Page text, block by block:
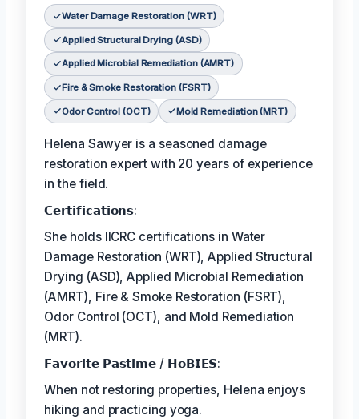
Water Damage Restoration (WRT)
Applied Structural Drying (ASD)
Applied Microbial Remediation (AMRT)
Fire & Smoke Restoration (FSRT)
Odor Control (OCT) Mold Remediation (MRT)
Helena Sawyer is a seasoned damage
restoration expert with 20 years of experience
in the field.
𝗖𝗲𝗿𝘁𝗶𝗳𝗶𝗰𝗮𝘁𝗶𝗼𝗻𝘀:
She holds IICRC certifications in Water
Damage Restoration (WRT), Applied Structural
Drying (ASD), Applied Microbial Remediation
(AMRT), Fire & Smoke Restoration (FSRT),
Odor Control (OCT), and Mold Remediation
(MRT).
𝗙𝗮𝘃𝗼𝗿𝗶𝘁𝗲 𝗣𝗮𝘀𝘁𝗶𝗺𝗲 / 𝗛𝗼𝗕𝗜𝗘𝗦:
When not restoring properties, Helena enjoys
hiking and practicing yoga.